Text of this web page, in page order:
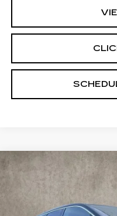
NEW 2026
LUXURY
Special Offer
Price
Coughlin Cadillac
Compare Vehicle